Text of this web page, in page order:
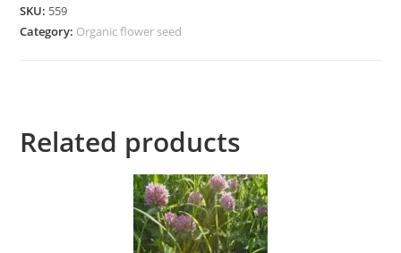
SKU: 559
Category: Organic flower seed
Related products